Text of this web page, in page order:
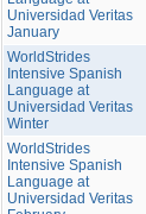
Universidad Veritas
January
WorldStrides
Intensive Spanish
Language at
Universidad Veritas
Winter
WorldStrides
Intensive Spanish
Language at
Universidad Veritas